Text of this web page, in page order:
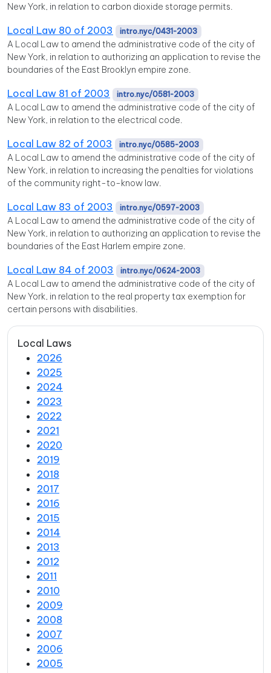
New York, in relation to carbon dioxide storage permits.
Local Law 80 of 2003 intro.nyc/0431-2003
A Local Law to amend the administrative code of the city of
New York, in relation to authorizing an application to revise the
boundaries of the East Brooklyn empire zone.
Local Law 81 of 2003 intro.nyc/0581-2003
A Local Law to amend the administrative code of the city of
New York, in relation to the electrical code.
Local Law 82 of 2003 intro.nyc/0585-2003
A Local Law to amend the administrative code of the city of
New York, in relation to increasing the penalties for violations
of the community right-to-know law.
Local Law 83 of 2003 intro.nyc/0597-2003
A Local Law to amend the administrative code of the city of
New York, in relation to authorizing an application to revise the
boundaries of the East Harlem empire zone.
Local Law 84 of 2003 intro.nyc/0624-2003
A Local Law to amend the administrative code of the city of
New York, in relation to the real property tax exemption for
certain persons with disabilities.
Local Laws
2026
2025
2024
2023
2022
2021
2020
2019
2018
2017
2016
2015
2014
2013
2012
2011
2010
2009
2008
2007
2006
2005